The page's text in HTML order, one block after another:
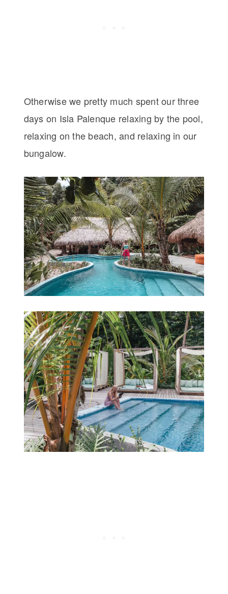
Otherwise we pretty much spent our three
days on Isla Palenque relaxing by the pool,
relaxing on the beach, and relaxing in our
bungalow.